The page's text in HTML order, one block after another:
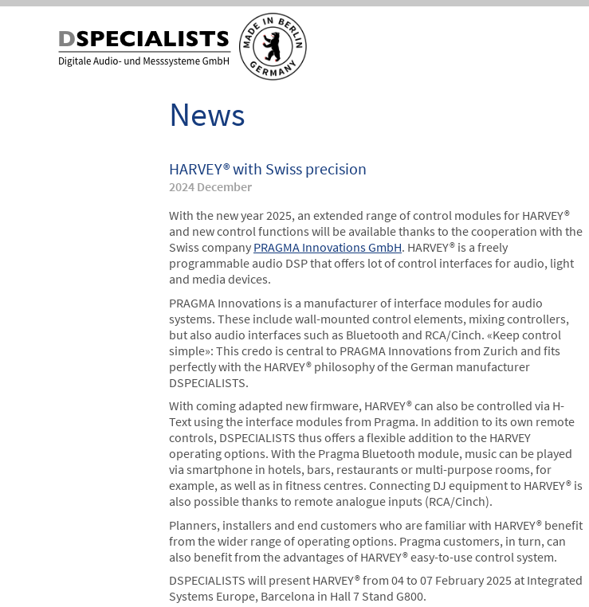
content
News
HARVEY® with Swiss precision
2024 December
With the new year 2025, an extended range of control modules for HARVEY®
and new control functions will be available thanks to the cooperation with the
Swiss company PRAGMA Innovations GmbH. HARVEY® is a freely
programmable audio DSP that offers lot of control interfaces for audio, light
and media devices.
PRAGMA Innovations is a manufacturer of interface modules for audio
systems. These include wall-mounted control elements, mixing controllers,
but also audio interfaces such as Bluetooth and RCA/Cinch. «Keep control
simple»: This credo is central to PRAGMA Innovations from Zurich and fits
perfectly with the HARVEY® philosophy of the German manufacturer
DSPECIALISTS.
With coming adapted new firmware, HARVEY® can also be controlled via H-
Text using the interface modules from Pragma. In addition to its own remote
controls, DSPECIALISTS thus offers a flexible addition to the HARVEY
operating options. With the Pragma Bluetooth module, music can be played
via smartphone in hotels, bars, restaurants or multi-purpose rooms, for
example, as well as in fitness centres. Connecting DJ equipment to HARVEY® is
also possible thanks to remote analogue inputs (RCA/Cinch).
Planners, installers and end customers who are familiar with HARVEY® benefit
from the wider range of operating options. Pragma customers, in turn, can
also benefit from the advantages of HARVEY® easy-to-use control system.
DSPECIALISTS will present HARVEY® from 04 to 07 February 2025 at Integrated
Systems Europe, Barcelona in Hall 7 Stand G800.